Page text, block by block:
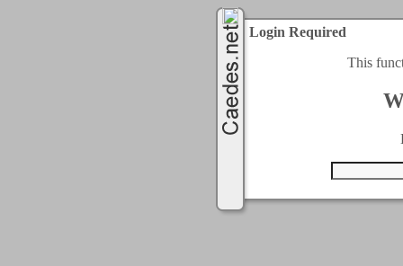
Login Required
This